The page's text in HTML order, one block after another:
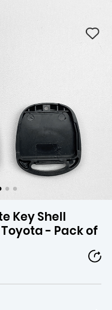
Key Shell
- Pack of